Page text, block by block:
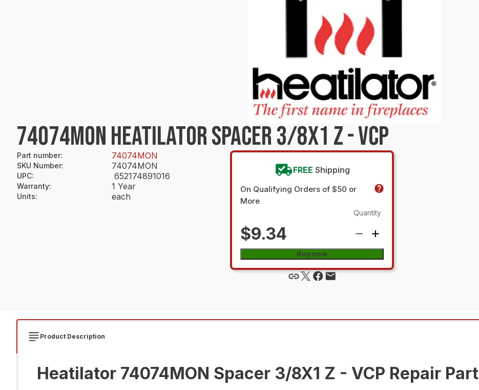
74074MON HEATILATOR SPACER 3/8X1 Z - VCP
Part number: 74074MON
SKU Number: 74074MON
UPC: 652174891016
Warranty: 1 Year
Units: each
FREE Shipping
On Qualifying Orders of $50 or
More
$9.34
Quantity
Buy now
Product Description
Heatilator 74074MON Spacer 3/8X1 Z - VCP Repair Part